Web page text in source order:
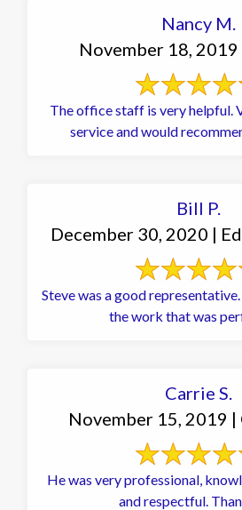
Nancy M.
November 18,
The office staff is very helpful.
service and would
Bill P.
December 30, 2020 |
Steve was a good
the work that was
Carrie S.
November 15, 2019 |
He was very professional,
and respectful.